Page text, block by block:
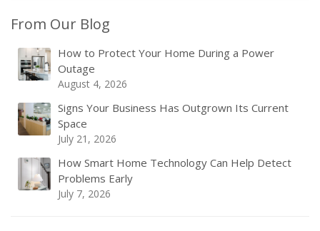
From Our Blog
How to Protect Your Home During a Power
Outage
August 4, 2026
Signs Your Business Has Outgrown Its Current
Space
July 21, 2026
How Smart Home Technology Can Help Detect
Problems Early
July 7, 2026